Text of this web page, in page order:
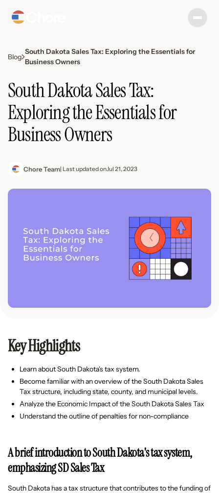
Blog
South Dakota Sales Tax: Exploring the Essentials for
Business Owners
South Dakota Sales Tax:
Exploring the Essentials for
Business Owners
Chore Team| Last updated onJul 21, 2023
Key Highlights
Learn about South Dakota's tax system.
Become familiar with an overview of the South Dakota Sales
Tax structure, including state, county, and municipal levels.
Analyze the Economic Impact of the South Dakota Sales Tax
Understand the outline of penalties for non-compliance
A brief introduction to South Dakota's tax system,
emphasizing SD Sales Tax
South Dakota has a tax structure that contributes to the funding of